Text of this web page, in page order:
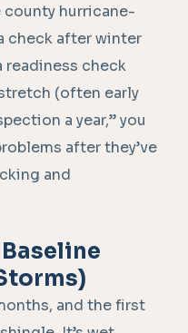
hurricane-
check after winter
readiness check
(often early
a year,” you
after they’ve
and
and the first